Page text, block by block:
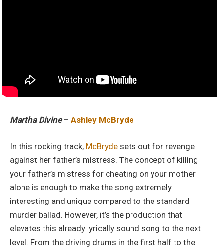
Martha Divine – Ashley McBryde
In this rocking track, McBryde sets out for revenge
against her father’s mistress. The concept of killing
your father’s mistress for cheating on your mother
alone is enough to make the song extremely
interesting and unique compared to the standard
murder ballad. However, it’s the production that
elevates this already lyrically sound song to the next
level. From the driving drums in the first half to the